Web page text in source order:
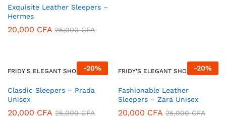
Exquisite Leather Sleepers –
Hermes
20,000 CFA 25,000CFA
-20%
FRIDY'S ELEGANT SHOP
Clasdic Sleepers – Prada
Unisex
20,000 CFA 25,000CFA
-20%
FRIDY'S ELEGANT SHOP
Fashionable Leather
Sleepers – Zara Unisex
20,000 CFA 25,000CFA